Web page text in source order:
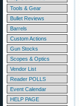
Tools & Gear
Bullet Reviews
Barrels
Custom Actions
Gun Stocks
Scopes & Optics
Vendor List
Reader POLLS
Event Calendar
HELP PAGE